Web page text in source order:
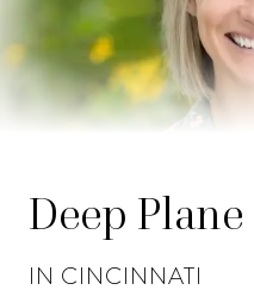
Deep
IN CINCINNATI